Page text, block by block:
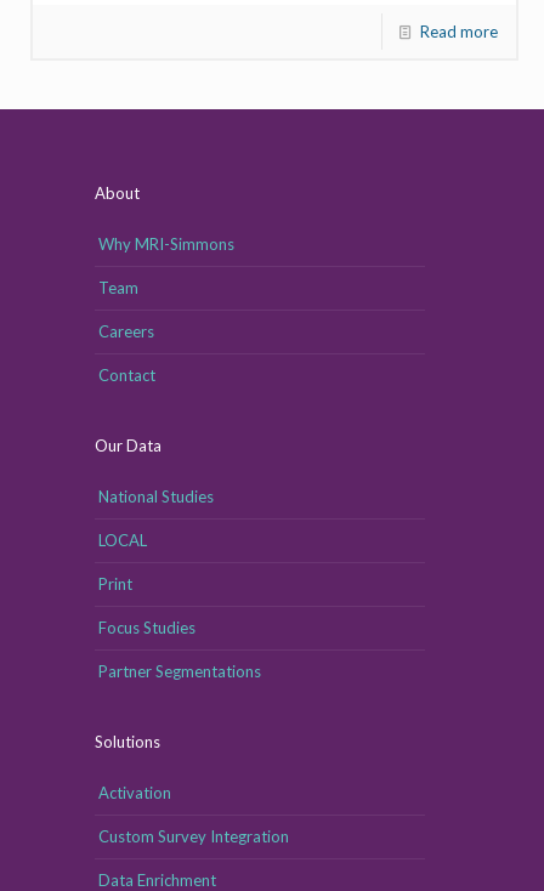
Read more
About
Why MRI-Simmons
Team
Careers
Contact
Our Data
National Studies
LOCAL
Print
Focus Studies
Partner Segmentations
Solutions
Activation
Custom Survey Integration
Data Enrichment